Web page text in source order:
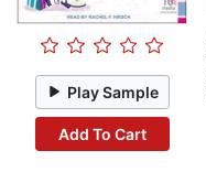
Play Sample
Add To Cart